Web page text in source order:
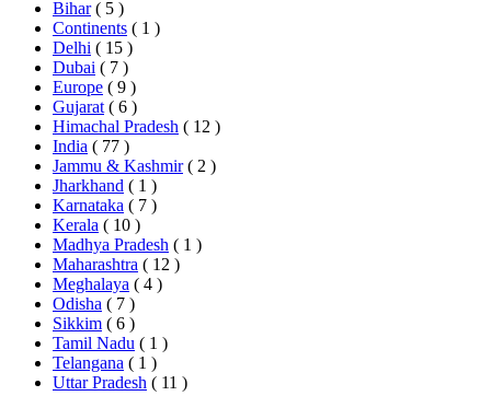
Bihar ( 5 )
Continents ( 1 )
Delhi ( 15 )
Dubai ( 7 )
Europe ( 9 )
Gujarat ( 6 )
Himachal Pradesh ( 12 )
India ( 77 )
Jammu & Kashmir ( 2 )
Jharkhand ( 1 )
Karnataka ( 7 )
Kerala ( 10 )
Madhya Pradesh ( 1 )
Maharashtra ( 12 )
Meghalaya ( 4 )
Odisha ( 7 )
Sikkim ( 6 )
Tamil Nadu ( 1 )
Telangana ( 1 )
Uttar Pradesh ( 11 )